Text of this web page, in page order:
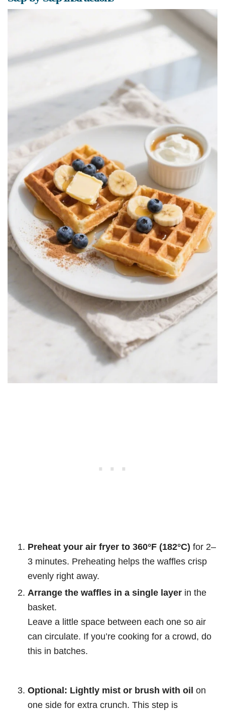
Preheat your air fryer to 360°F (182°C) for 2–
3 minutes. Preheating helps the waffles crisp
evenly right away.
Arrange the waffles in a single layer in the
basket.
Leave a little space between each one so air
can circulate. If you’re cooking for a crowd, do
this in batches.
Optional: Lightly mist or brush with oil on
one side for extra crunch. This step is